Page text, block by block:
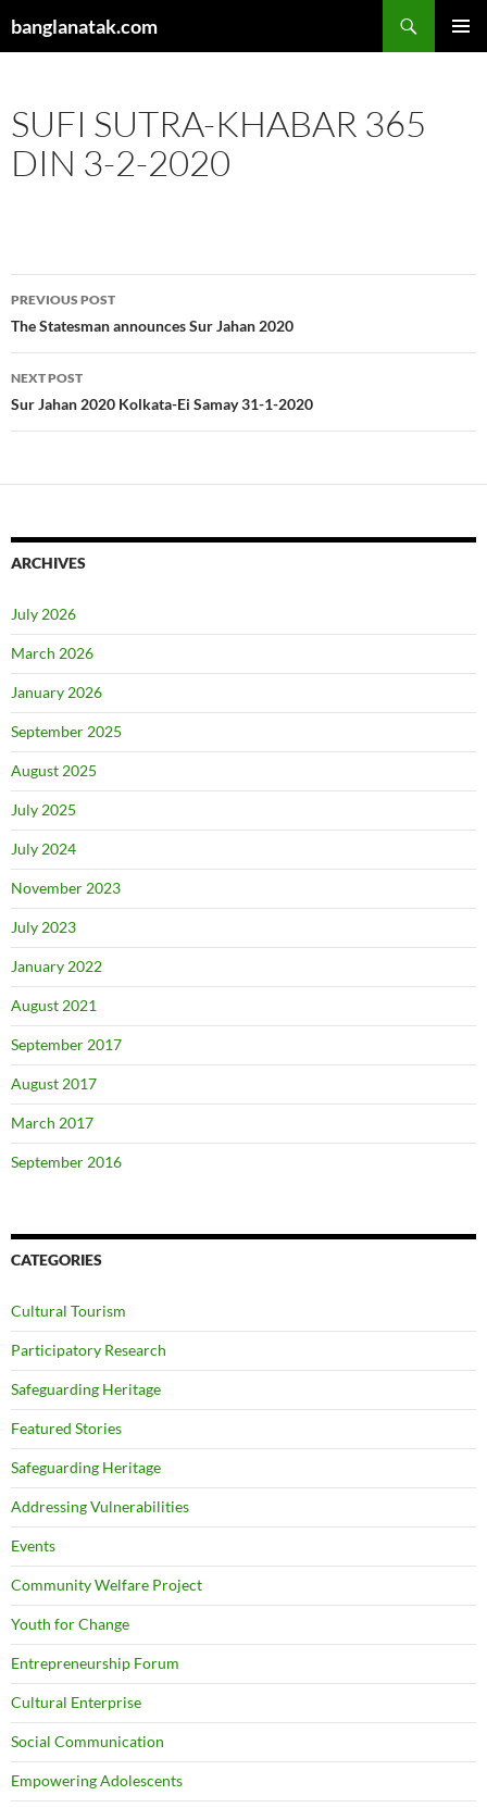
tobanglanatak.com
SUFI SUTRA-KHABAR 365
DIN 3-2-2020
Post
navigation
PREVIOUS POST
The Statesman announces Sur Jahan 2020
NEXT POST
Sur Jahan 2020 Kolkata-Ei Samay 31-1-2020
ARCHIVES
July 2026
March 2026
January 2026
September 2025
August 2025
July 2025
July 2024
November 2023
July 2023
January 2022
August 2021
September 2017
August 2017
March 2017
September 2016
CATEGORIES
Cultural Tourism
Participatory Research
Safeguarding Heritage
Featured Stories
Safeguarding Heritage
Addressing Vulnerabilities
Events
Community Welfare Project
Youth for Change
Entrepreneurship Forum
Cultural Enterprise
Social Communication
Empowering Adolescents